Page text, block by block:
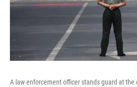
A law enforcement officer stands guard at